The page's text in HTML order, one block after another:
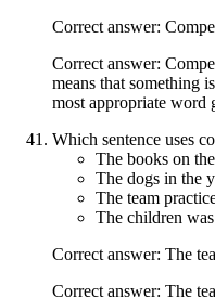
Correct answer:
Correct answer:
means that something
most appropriate word
Which sentence uses
The books on
The dogs in the
The team
The children
Correct answer: The
Correct answer: The